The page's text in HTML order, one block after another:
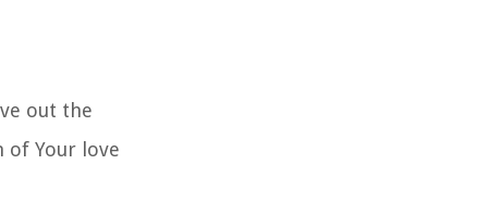
out the
of Your love